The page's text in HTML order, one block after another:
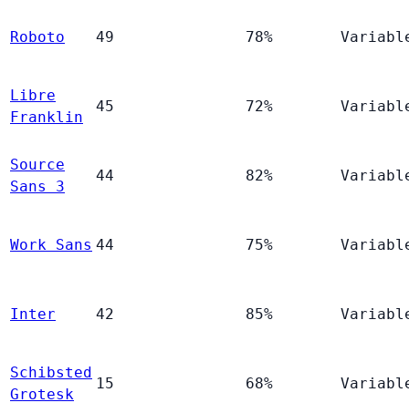
Roboto 49 78%
Libre
Franklin
45 72%
Source
Sans 3
44 82%
Work Sans 44 75%
Inter 42 85%
Schibsted
Grotesk
15 68%